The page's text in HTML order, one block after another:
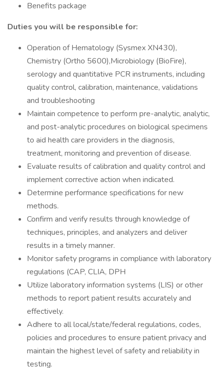
Benefits package
Duties you will be responsible for:
Operation of Hematology (Sysmex XN430),
Chemistry (Ortho 5600),Microbiology (BioFire),
serology and quantitative PCR instruments, including
quality control, calibration, maintenance, validations
and troubleshooting
Maintain competence to perform pre-analytic, analytic,
and post-analytic procedures on biological specimens
to aid health care providers in the diagnosis,
treatment, monitoring and prevention of disease.
Evaluate results of calibration and quality control and
implement corrective action when indicated.
Determine performance specifications for new
methods.
Confirm and verify results through knowledge of
techniques, principles, and analyzers and deliver
results in a timely manner.
Monitor safety programs in compliance with laboratory
regulations (CAP, CLIA, DPH
Utilize laboratory information systems (LIS) or other
methods to report patient results accurately and
effectively.
Adhere to all local/state/federal regulations, codes,
policies and procedures to ensure patient privacy and
maintain the highest level of safety and reliability in
testing.